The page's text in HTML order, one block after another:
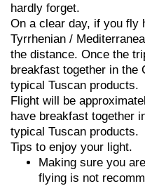
hardly forget.
On a clear day, if you fly
Tyrrhenian /
the distance. Once the
breakfast together in the
typical Tuscan products.
Flight will be
have breakfast together
typical Tuscan products.
Tips to enjoy your light.
Making sure you
flying is not